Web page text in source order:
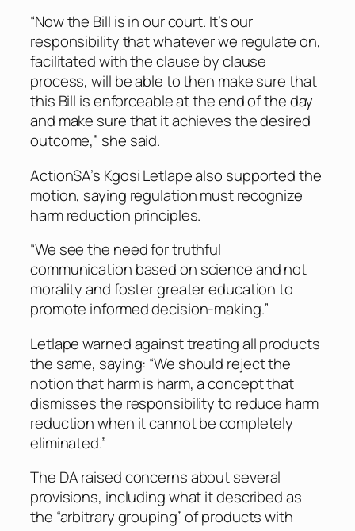
“Now the Bill is in our court. It’s our
responsibility that whatever we regulate on,
facilitated with the clause by clause
process, will be able to then make sure that
this Bill is enforceable at the end of the day
and make sure that it achieves the desired
outcome,” she said.
ActionSA’s Kgosi Letlape also supported the
motion, saying regulation must recognize
harm reduction principles.
“We see the need for truthful
communication based on science and not
morality and foster greater education to
promote informed decision-making.”
Letlape warned against treating all products
the same, saying: “We should reject the
notion that harm is harm, a concept that
dismisses the responsibility to reduce harm
reduction when it cannot be completely
eliminated.”
The DA raised concerns about several
provisions, including what it described as
the “arbitrary grouping” of products with